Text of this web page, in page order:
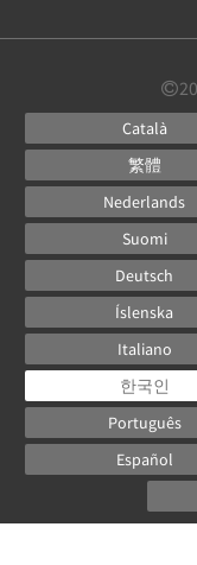
Català
繁體
Nederlands
Suomi
Deutsch
Íslenska
Italiano
한국인
Português
Español